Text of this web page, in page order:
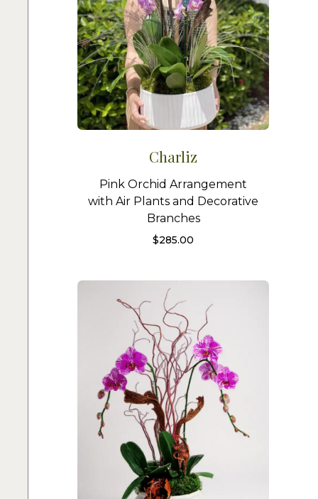
Charliz
Pink Orchid Arrangement
with Air Plants and Decorative
Branches
$285.00